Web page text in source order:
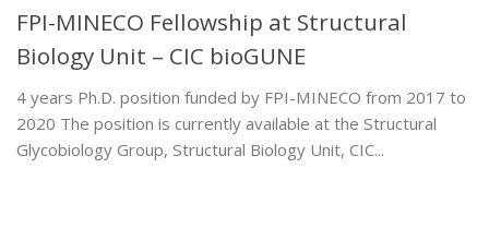
FPI-MINECO Fellowship at Structural
Biology Unit – CIC bioGUNE
4 years Ph.D. position funded by FPI-MINECO from 2017 to
2020 The position is currently available at the Structural
Glycobiology Group, Structural Biology Unit, CIC...